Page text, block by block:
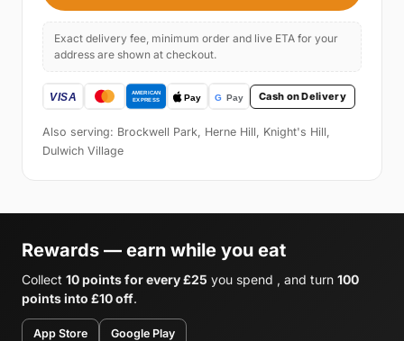
Exact delivery fee, minimum order and live ETA for your
address are shown at checkout.
Cash on Delivery
Also serving: Brockwell Park, Herne Hill, Knight's Hill,
Dulwich Village
Rewards — earn while you eat
Collect 10 points for every £25 you spend , and turn 100
points into £10 off.
App Store Google Play